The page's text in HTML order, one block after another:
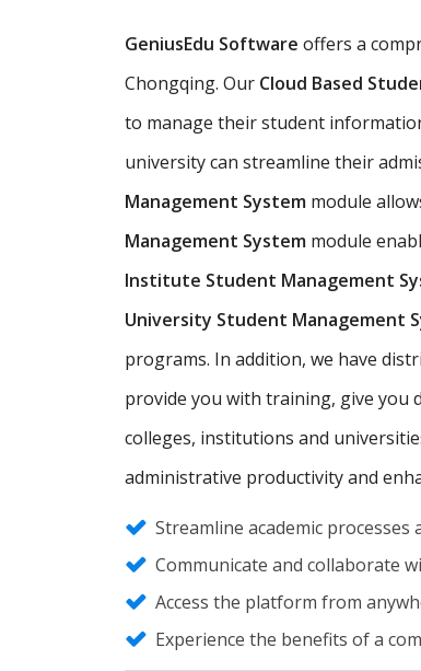
GeniusEdu Software offers a
Chongqing. Our Cloud Based
to manage their student
university can streamline their
Management System module
Management System module
Institute Student Management
University Student Management
programs. In addition, we have
provide you with training, give you
colleges, institutions and
administrative productivity and
Streamline academic
Communicate and collaborate
Access the platform from
Experience the benefits of a